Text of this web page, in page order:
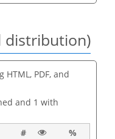
distribution)
HTML, PDF, and
and 1 with
#
%